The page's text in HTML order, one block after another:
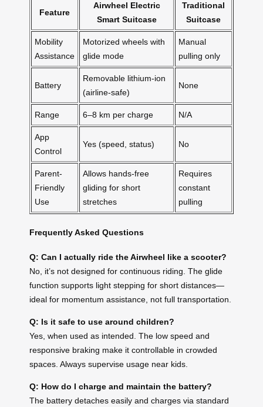
Feature
Airwheel Electric
Smart Suitcase
Traditional
Suitcase
Mobility
Assistance
Motorized wheels with
glide mode
Manual
pulling only
Battery
Removable lithium-ion
(airline-safe)
None
Range 6–8 km per charge N/A
App
Control
Yes (speed, status) No
Parent-
Friendly
Use
Allows hands-free
gliding for short
stretches
Requires
constant
pulling
Frequently Asked Questions
Q: Can I actually ride the Airwheel like a scooter?
No, it’s not designed for continuous riding. The glide
function supports light stepping for short distances—
ideal for momentum assistance, not full transportation.
Q: Is it safe to use around children?
Yes, when used as intended. The low speed and
responsive braking make it controllable in crowded
spaces. Always supervise usage near kids.
Q: How do I charge and maintain the battery?
The battery detaches easily and charges via standard